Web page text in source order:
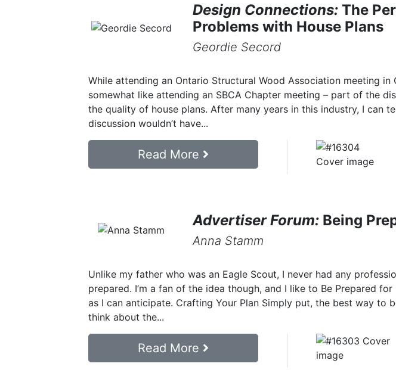
Design Connections:The
Problems with House Plans
Geordie Secord
While attending an Ontario Structural Wood Association meeting in
somewhat like attending an SBCA Chapter meeting – part of the
the quality of house plans. After many years in this industry, I can
discussion wouldn’t have...
Read More
Advertiser Forum:Being
Anna Stamm
Unlike my father who was an Eagle Scout, I never had any
prepared. I’m a fan of the idea though, and I like to Be Prepared
as I can anticipate. Crafting Your Plan Simply put, the best way to
think about the...
Read More